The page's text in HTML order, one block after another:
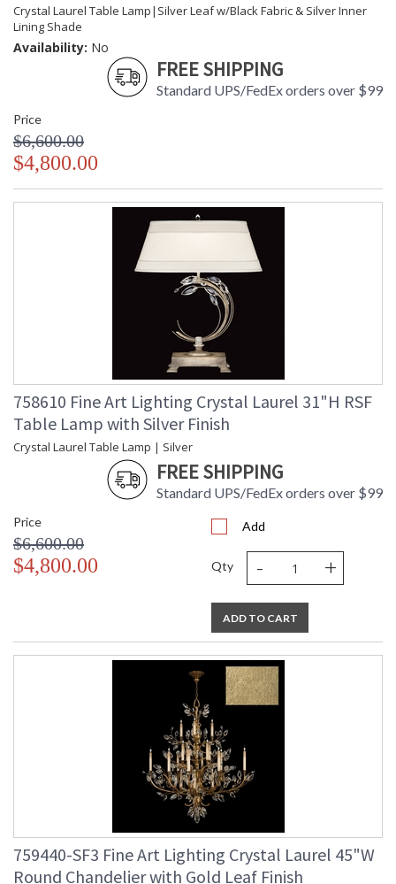
Crystal Laurel Table Lamp|Silver Leaf w/Black Fabric & Silver Inner
Lining Shade
Availability: No
FREE SHIPPING
Standard UPS/FedEx orders over $99
Price
$6,600.00
$4,800.00
758610 Fine Art Lighting Crystal Laurel 31"H RSF
Table Lamp with Silver Finish
Crystal Laurel Table Lamp | Silver
FREE SHIPPING
Standard UPS/FedEx orders over $99
Price
$6,600.00
$4,800.00
Add
Qty - +
ADD TO CART
759440-SF3 Fine Art Lighting Crystal Laurel 45"W
Round Chandelier with Gold Leaf Finish